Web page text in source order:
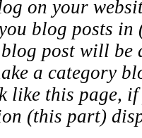
on your
blog posts in
post will be
a category
like this page, if
(this part)